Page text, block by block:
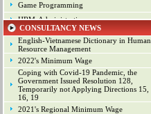
Game Programming
HRM-Administration
Human Resource Management
Industrial arts
Industrial Property
IT
Laws
Management
CONSULTANCY NEWS
English-Vietnamese Dictionary in Human
Resource Management
2022's Minimum Wage
Coping with Covid-19 Pandemic, the
Government Issued Resolution 128,
Temporarily not Applying Directions 15,
16, 19
2021's Regional Minimum Wage